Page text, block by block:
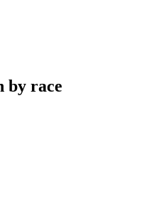
by race